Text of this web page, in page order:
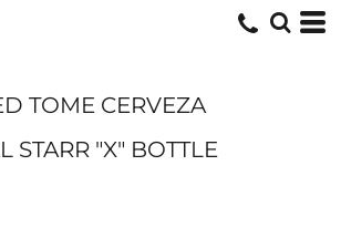
TOME CERVEZA
STARR "X" BOTTLE